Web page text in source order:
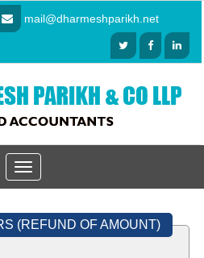
mail@dharmeshparikh.net
Toggle
navigation
(REFUND OF AMOUNT)